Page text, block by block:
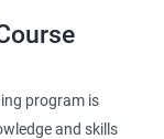
program is
and skills